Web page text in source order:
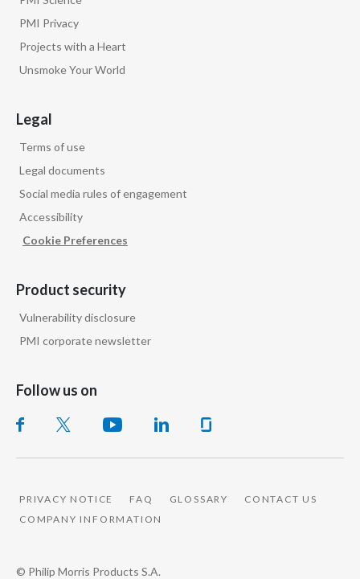
PMI Privacy
Projects with a Heart
Unsmoke Your World
Legal
Terms of use
Legal documents
Social media rules of engagement
Accessibility
Cookie Preferences
Product security
Vulnerability disclosure
PMI corporate newsletter
Follow us on
PRIVACY NOTICE FAQ GLOSSARY
CONTACT US
COMPANY INFORMATION
© Philip Morris Products S.A.